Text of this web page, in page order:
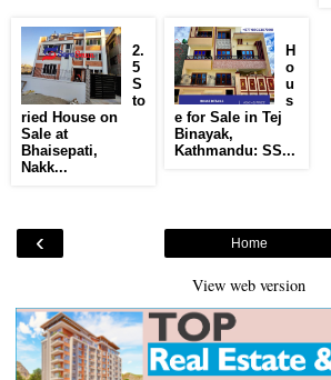
2.
5
S
to
ried House on
Sale at
Bhaisepati,
Nakk...
H
o
u
s
e for Sale in Tej
Binayak,
Kathmandu: SS...
‹ Home
View web version